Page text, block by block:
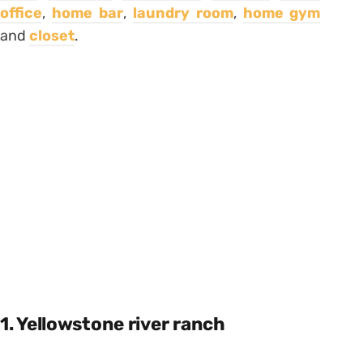
office, home bar, laundry room, home gym
and closet.
1. Yellowstone river ranch